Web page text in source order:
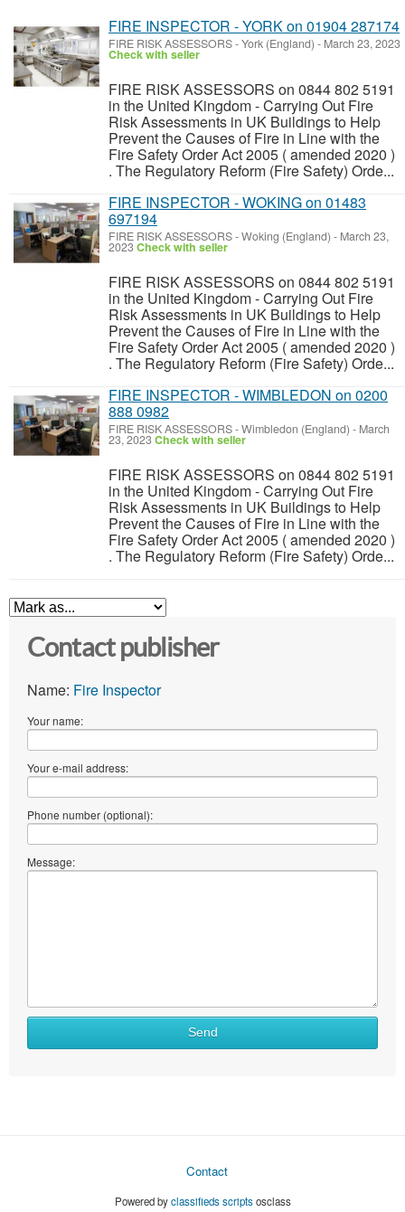
FIRE INSPECTOR - YORK on 01904 287174
FIRE RISK ASSESSORS-York (England) - March 23, 2023
Check with seller
FIRE RISK ASSESSORS on 0844 802 5191
in the United Kingdom - Carrying Out Fire
Risk Assessments in UK Buildings to Help
Prevent the Causes of Fire in Line with the
Fire Safety Order Act 2005 ( amended 2020 )
. The Regulatory Reform (Fire Safety) Orde...
FIRE INSPECTOR - WOKING on 01483
697194
FIRE RISK ASSESSORS-Woking (England) - March 23,
2023Check with seller
FIRE RISK ASSESSORS on 0844 802 5191
in the United Kingdom - Carrying Out Fire
Risk Assessments in UK Buildings to Help
Prevent the Causes of Fire in Line with the
Fire Safety Order Act 2005 ( amended 2020 )
. The Regulatory Reform (Fire Safety) Orde...
FIRE INSPECTOR - WIMBLEDON on 0200
888 0982
FIRE RISK ASSESSORS-Wimbledon (England) - March
23, 2023Check with seller
FIRE RISK ASSESSORS on 0844 802 5191
in the United Kingdom - Carrying Out Fire
Risk Assessments in UK Buildings to Help
Prevent the Causes of Fire in Line with the
Fire Safety Order Act 2005 ( amended 2020 )
. The Regulatory Reform (Fire Safety) Orde...
Contact publisher
Name: Fire Inspector
Your name:
Your e-mail address:
Phone number (optional):
Message:
Send
Contact
Powered byclassifieds scriptsosclass